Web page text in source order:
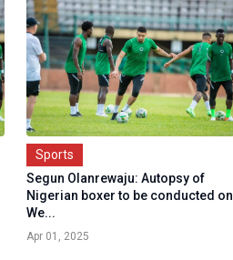
Sports
Segun Olanrewaju: Autopsy of
Nigerian boxer to be conducted on
We...
Apr 01, 2025